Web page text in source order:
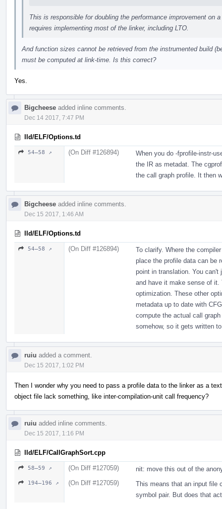
This is responsible for doubling the performance improvement on
requires implementing most of the linker, including LTO.
And function sizes cannot be retrieved from the instrumented build
must be computed at link-time. Is this correct?
Yes.
Bigcheese added inline comments.
Dec 14 2017, 7:47 PM
lld/ELF/Options.td
54–58 ↗ (On Diff #126894)
When you do -fprofile-instr-
the IR as metadat. The
the call graph profile. It then
Bigcheese added inline comments.
Dec 15 2017, 1:46 AM
lld/ELF/Options.td
54–58 ↗ (On Diff #126894)
To clarify. Where the
place the profile data can be
point in translation. You
and have it make sense of
optimization. These other
metadata up to date with
compute the actual call
somehow, so it gets written
ruiu added a comment.
Dec 15 2017, 1:02 PM
Then I wonder why you need to pass a profile data to the linker as a
object file lack something, like inter-compilation-unit call frequency?
ruiu added inline comments.
Dec 15 2017, 1:16 PM
lld/ELF/CallGraphSort.cpp
58–59 ↗ (On Diff #127059) nit: move this out of the
194–196 ↗ (On Diff #127059)
This means that an input file
symbol pair. But does that